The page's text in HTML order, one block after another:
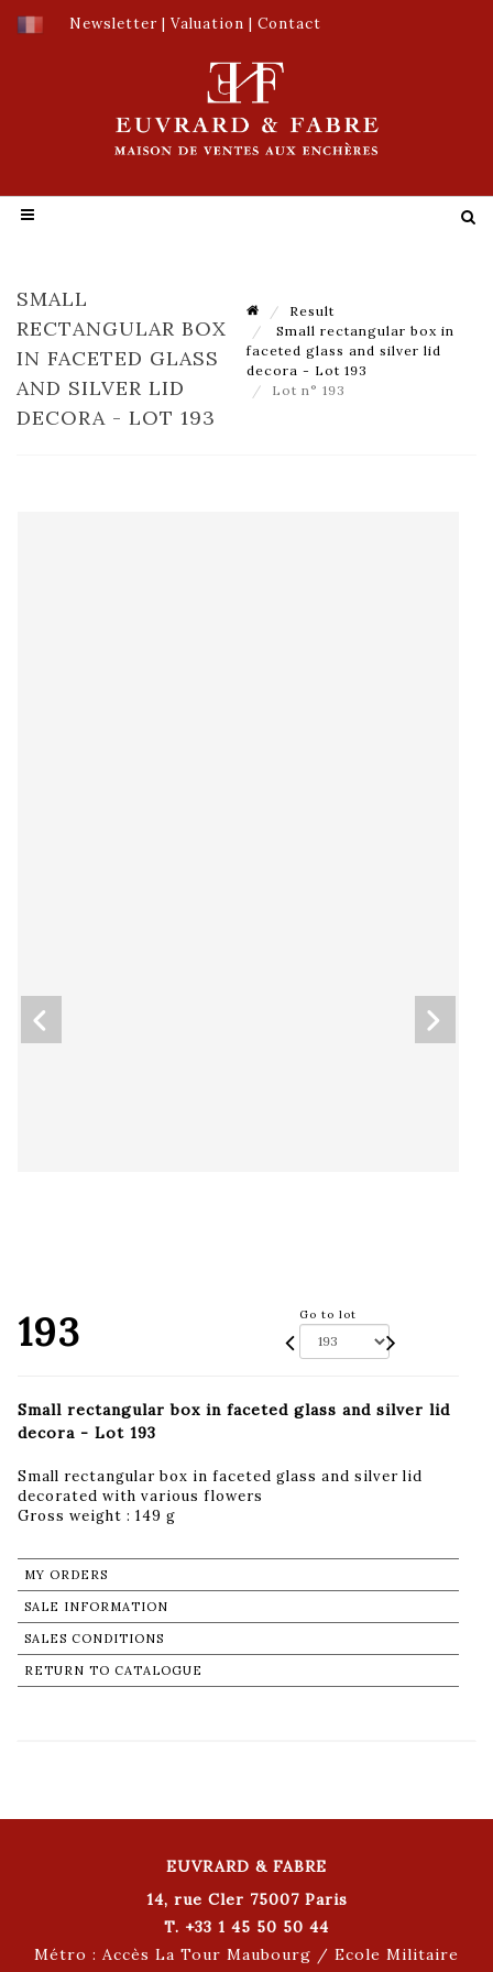
Newsletter | Valuation | Contact
SMALL
RECTANGULAR BOX
IN FACETED GLASS
AND SILVER LID
DECORA - LOT 193
Result
Small rectangular box in
faceted glass and silver lid
decora - Lot 193
Lot n° 193
193 Go to lot
Small rectangular box in faceted glass and silver lid
decora - Lot 193
Small rectangular box in faceted glass and silver lid
decorated with various flowers
Gross weight : 149 g
MY ORDERS
SALE INFORMATION
SALES CONDITIONS
RETURN TO CATALOGUE
EUVRARD & FABRE
14, rue Cler 75007 Paris
T. +33 1 45 50 50 44
Métro : Accès La Tour Maubourg / Ecole Militaire